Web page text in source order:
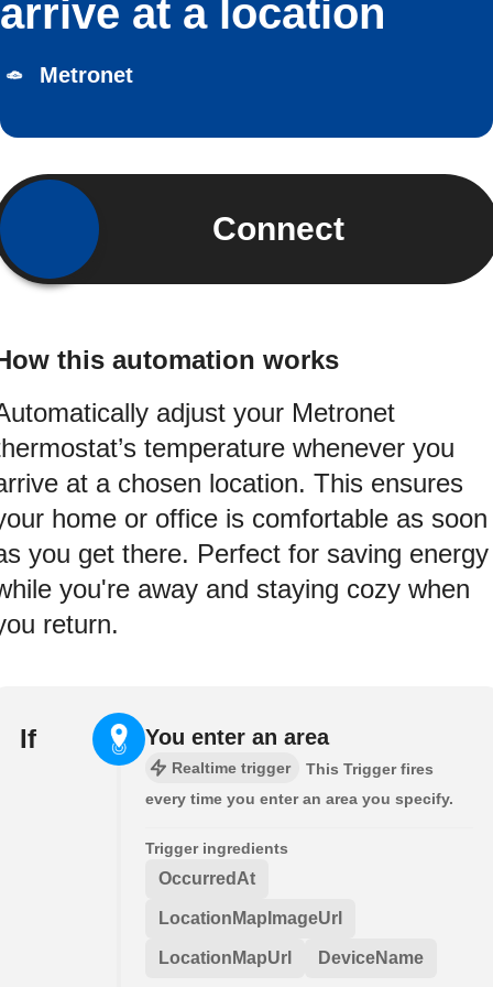
arrive at a location
Metronet
Connect
this automation works
adjust your Metronet
temperature whenever you
at a chosen location. This ensures
home or office is comfortable as soon
you get there. Perfect for saving energy
you're away and staying cozy when
return.
If You enter an area
Realtime trigger
This Trigger fires
every time you enter an area you specify.
Trigger ingredients
OccurredAt
LocationMapImageUrl
LocationMapUrl DeviceName